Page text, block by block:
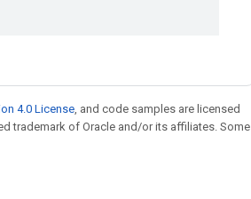
4.0 License, and code samples are licensed
trademark of Oracle and/or its affiliates. Some